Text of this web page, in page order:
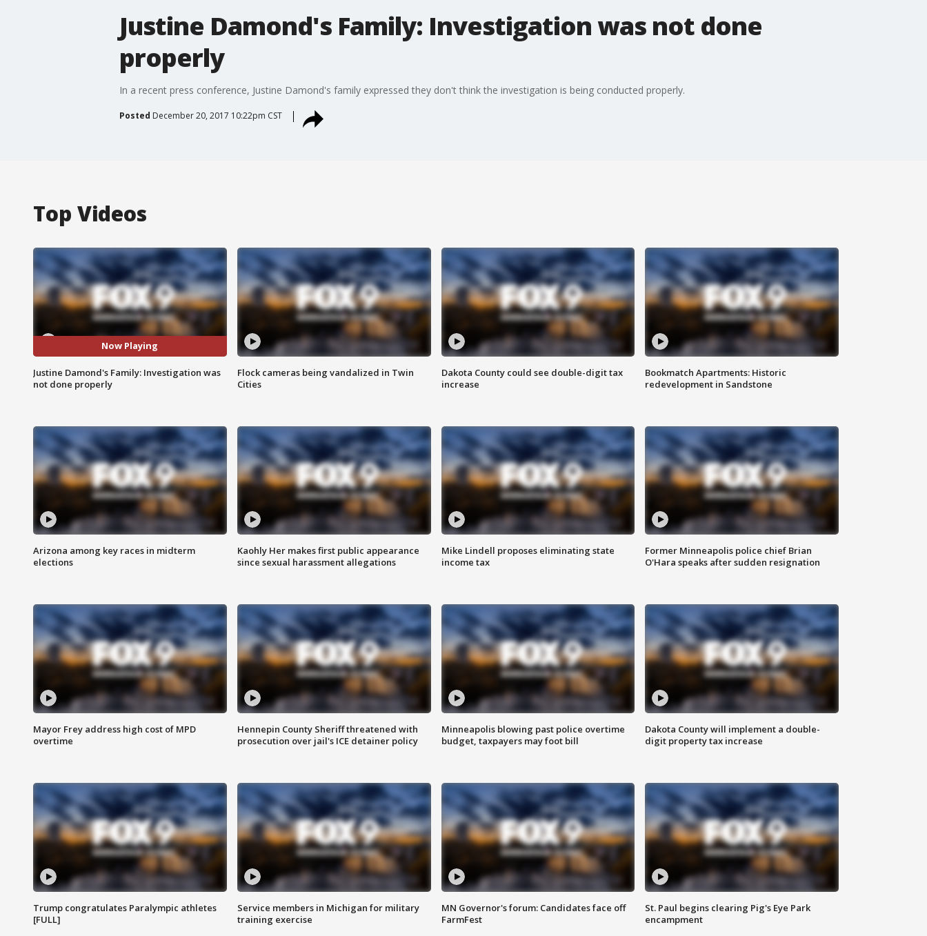
Justine Damond's Family: Investigation was not done
properly
In a recent press conference, Justine Damond's family expressed they don't think the investigation is being conducted properly.
Posted December 20, 2017 10:22pm CST
Top Videos
Now Playing
Justine Damond's Family: Investigation was
not done properly
Flock cameras being vandalized in Twin
Cities
Dakota County could see double-digit tax
increase
Bookmatch Apartments: Historic
redevelopment in Sandstone
Arizona among key races in midterm
elections
Kaohly Her makes first public appearance
since sexual harassment allegations
Mike Lindell proposes eliminating state
income tax
Former Minneapolis police chief Brian
O'Hara speaks after sudden resignation
Mayor Frey address high cost of MPD
overtime
Hennepin County Sheriff threatened with
prosecution over jail's ICE detainer policy
Minneapolis blowing past police overtime
budget, taxpayers may foot bill
Dakota County will implement a double-
digit property tax increase
Trump congratulates Paralympic athletes
[FULL]
Service members in Michigan for military
training exercise
MN Governor's forum: Candidates face off
FarmFest
St. Paul begins clearing Pig's Eye Park
encampment